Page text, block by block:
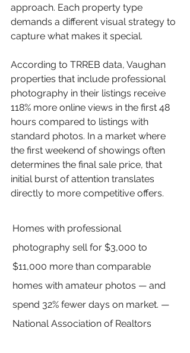
approach. Each property type
demands a different visual strategy to
capture what makes it special.
According to TRREB data, Vaughan
properties that include professional
photography in their listings receive
118% more online views in the first 48
hours compared to listings with
standard photos. In a market where
the first weekend of showings often
determines the final sale price, that
initial burst of attention translates
directly to more competitive offers.
Homes with professional
photography sell for $3,000 to
$11,000 more than comparable
homes with amateur photos — and
spend 32% fewer days on market. —
National Association of Realtors